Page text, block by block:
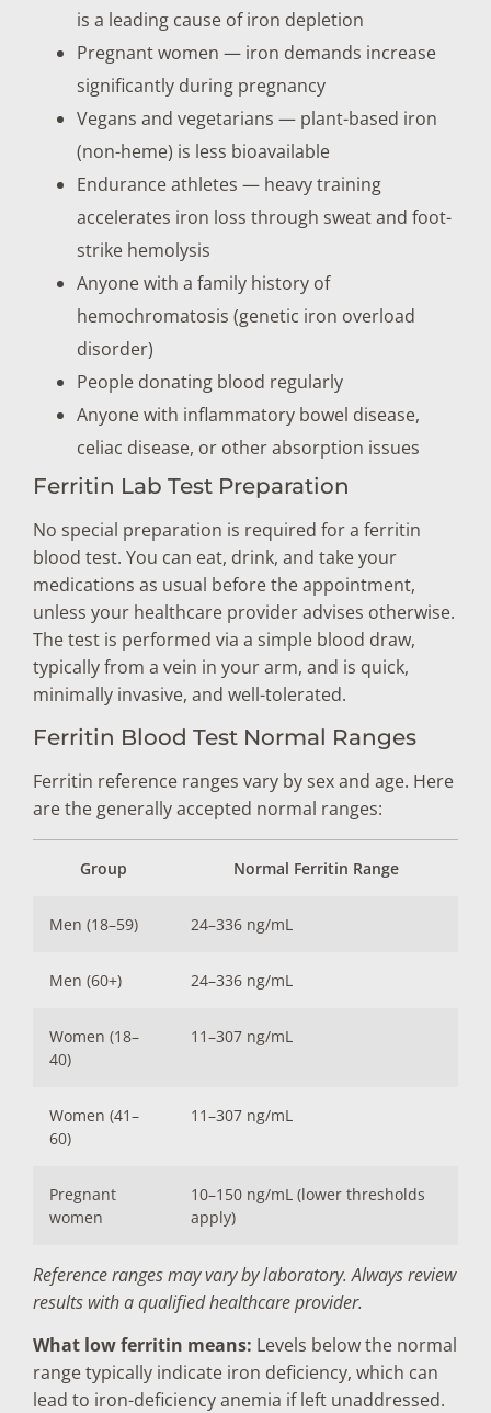
is a leading cause of iron depletion
Pregnant women — iron demands increase
significantly during pregnancy
Vegans and vegetarians — plant-based iron
(non-heme) is less bioavailable
Endurance athletes — heavy training
accelerates iron loss through sweat and foot-
strike hemolysis
Anyone with a family history of
hemochromatosis (genetic iron overload
disorder)
People donating blood regularly
Anyone with inflammatory bowel disease,
celiac disease, or other absorption issues
Ferritin Lab Test Preparation
No special preparation is required for a ferritin
blood test. You can eat, drink, and take your
medications as usual before the appointment,
unless your healthcare provider advises otherwise.
The test is performed via a simple blood draw,
typically from a vein in your arm, and is quick,
minimally invasive, and well-tolerated.
Ferritin Blood Test Normal Ranges
Ferritin reference ranges vary by sex and age. Here
are the generally accepted normal ranges:
Group Normal Ferritin Range
Men (18–59) 24–336 ng/mL
Men (60+) 24–336 ng/mL
Women (18–
40)
11–307 ng/mL
Women (41–
60)
11–307 ng/mL
Pregnant
women
10–150 ng/mL (lower thresholds
apply)
Reference ranges may vary by laboratory. Always review
results with a qualified healthcare provider.
What low ferritin means: Levels below the normal
range typically indicate iron deficiency, which can
lead to iron-deficiency anemia if left unaddressed.